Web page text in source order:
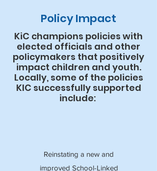
Policy Impact
KiC champions policies with
elected officials and other
policymakers that positively
impact children and youth.
Locally, some of the policies
KIC successfully supported
include:
Reinstating a new and
improved School-Linked